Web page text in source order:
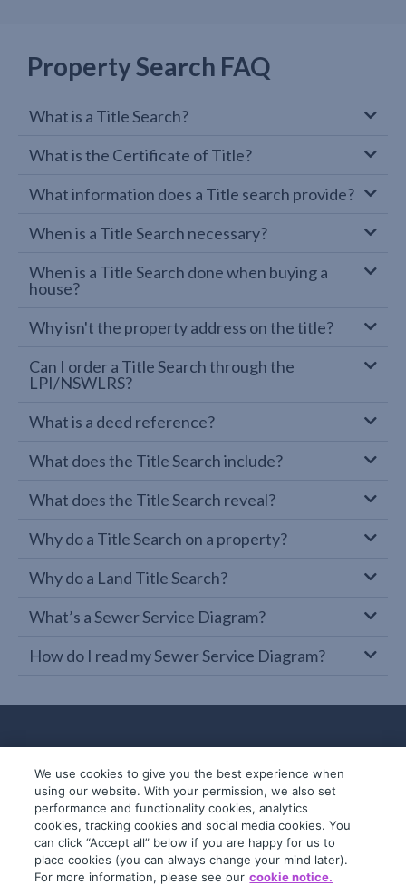
Property Search FAQ
What is a Title Search?
What is the Certificate of Title?
What information does a Title search provide?
When is a Title Search necessary?
When is a Title Search done when buying a
house?
Why isn't the property address on the title?
Can I order a Title Search through the
LPI/NSWLRS?
What is a deed reference?
What does the Title Search include?
What does the Title Search reveal?
Why do a Title Search on a property?
Why do a Land Title Search?
What’s a Sewer Service Diagram?
How do I read my Sewer Service Diagram?
© 2019-2026 InfoTrack. All rights reserved.
ABN 36 092 724 251
We use cookies to give you the best experience when
using our website. With your permission, we also set
performance and functionality cookies, analytics
cookies, tracking cookies and social media cookies. You
can click “Accept all” below if you are happy for us to
place cookies (you can always change your mind later).
For more information, please see our cookie notice.